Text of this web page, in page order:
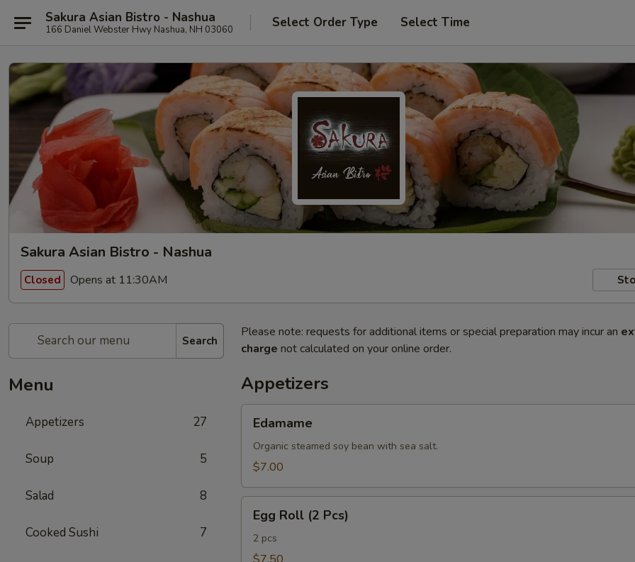
Sakura Asian Bistro - Nashua
166 Daniel Webster Hwy Nashua, NH 03060 Select Order Type Select Time
Sakura Asian Bistro - Nashua
Closed Opens at 11:30AM
Search
Menu
Appetizers 27
Soup 5
Salad 8
Cooked Sushi 7
Please note: requests for additional items or special preparation may incur an
charge not calculated on your online order.
Appetizers
Edamame
Organic steamed soy bean with sea salt.
$7.00
Roll
Pcs)
Egg Roll (2 Pcs)
2 pcs